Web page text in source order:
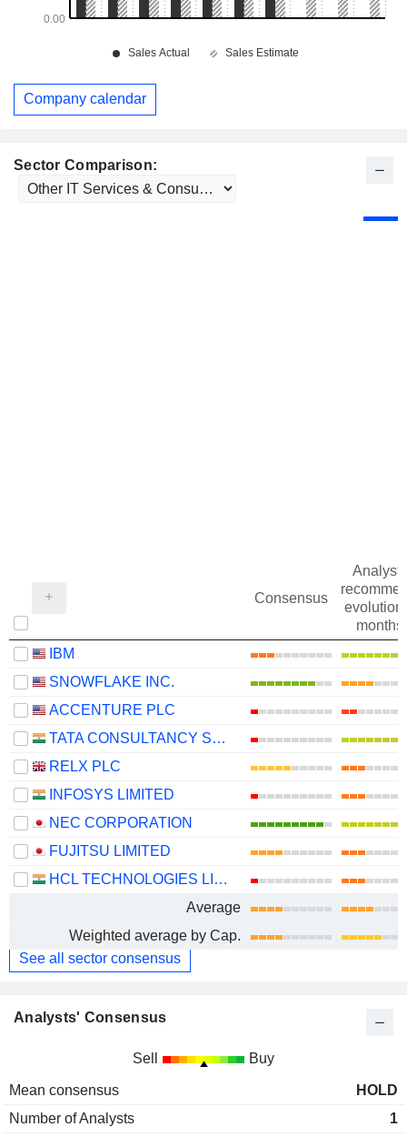
Sector Comparison:
Consensus
evolution
months)
IBM
SNOWFLAKE INC.
ACCENTURE PLC
TATA CONSULTANCY SERVICES LTD.
RELX PLC
INFOSYS LIMITED
NEC CORPORATION
FUJITSU LIMITED
HCL TECHNOLOGIES LIMITED
Average
Weighted average by Cap.
See all sector consensus
Analysts' Consensus
Sell Buy
Mean consensus
HOLD
Number of Analysts
1
Company calendar